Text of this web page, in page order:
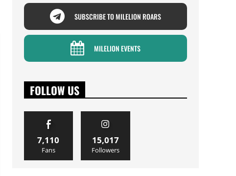
SUBSCRIBE TO MILELION ROARS
MILELION EVENTS
FOLLOW US
7,110
Fans
15,017
Followers